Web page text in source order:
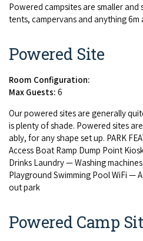
Pow­ered camp­sites are small­er
tents, camper­vans and any­thing6m
Powered Site
Room Configuration:
Max Guests: 6
Our pow­ered sites are gen­er­al­ly
is plen­ty of shade. Pow­ered sites
ably, for any shape set up. PARK
Access Boat Ramp Dump Point
Drinks Laun­dry — Wash­ing
Play­ground Swim­ming Pool WiFi —
out park
Powered Camp